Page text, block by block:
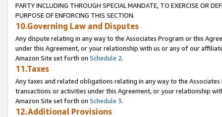
PARTY INCLUDING THROUGH SPECIAL MANDATE, TO EXERCISE OR
PURPOSE OF ENFORCING THIS SECTION.
10.Governing Law and Disputes
Any dispute relating in any way to the Associates Program or this
under this Agreement, or your relationship with us or any of our
Amazon Site set forth on Schedule 2.
11.Taxes
Any taxes and related obligations relating in any way to the
transactions or activities under this Agreement, or your relationship
Amazon Site set forth on Schedule 3.
12.Additional Provisions